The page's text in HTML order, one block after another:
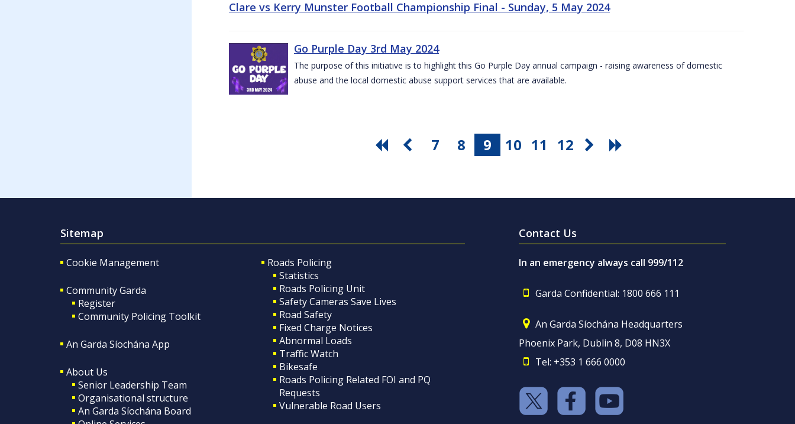
Clare vs Kerry Munster Football Championship Final - Sunday, 5 May 2024
Go Purple Day 3rd May 2024
The purpose of this initiative is to highlight this Go Purple Day annual campaign - raising awareness of domestic
abuse and the local domestic abuse support services that are available.
7 8 9 10 11 12
Sitemap
Cookie Management
Community Garda
Register
Community Policing Toolkit
An Garda Síochána App
About Us
Senior Leadership Team
Organisational structure
An Garda Síochána Board
Roads Policing
Statistics
Roads Policing Unit
Safety Cameras Save Lives
Road Safety
Fixed Charge Notices
Abnormal Loads
Traffic Watch
Bikesafe
Roads Policing Related FOI and PQ
Requests
Vulnerable Road Users
Contact Us
In an emergency always call 999/112
Garda Confidential: 1800 666 111
An Garda Síochána Headquarters
Phoenix Park, Dublin 8, D08 HN3X
Tel: +353 1 666 0000